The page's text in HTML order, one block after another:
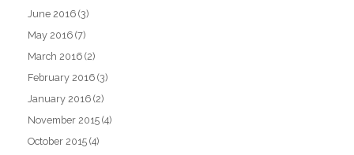
June 2016 (3)
May 2016 (7)
March 2016 (2)
February 2016 (3)
January 2016 (2)
November 2015 (4)
October 2015 (4)